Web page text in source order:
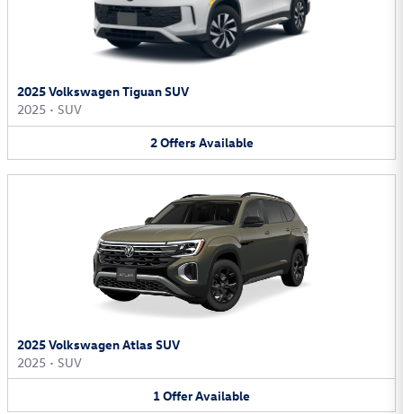
2025 Volkswagen Tiguan SUV
2025 • SUV
2Offers Available
2025 Volkswagen Atlas SUV
2025 • SUV
1OfferAvailable